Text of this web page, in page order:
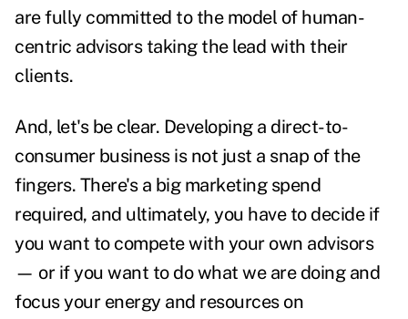
are fully committed to the model of human-
centric advisors taking the lead with their
clients.
And, let's be clear. Developing a direct-to-
consumer business is not just a snap of the
fingers. There's a big marketing spend
required, and ultimately, you have to decide if
you want to compete with your own advisors
— or if you want to do what we are doing and
focus your energy and resources on